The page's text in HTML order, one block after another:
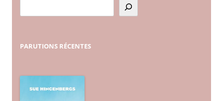
PARUTIONS RÉCENTES